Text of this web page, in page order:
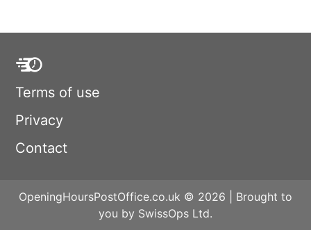
Terms of use
Privacy
Contact
OpeningHoursPostOffice.co.uk © 2026 | Brought to
you by SwissOps Ltd.